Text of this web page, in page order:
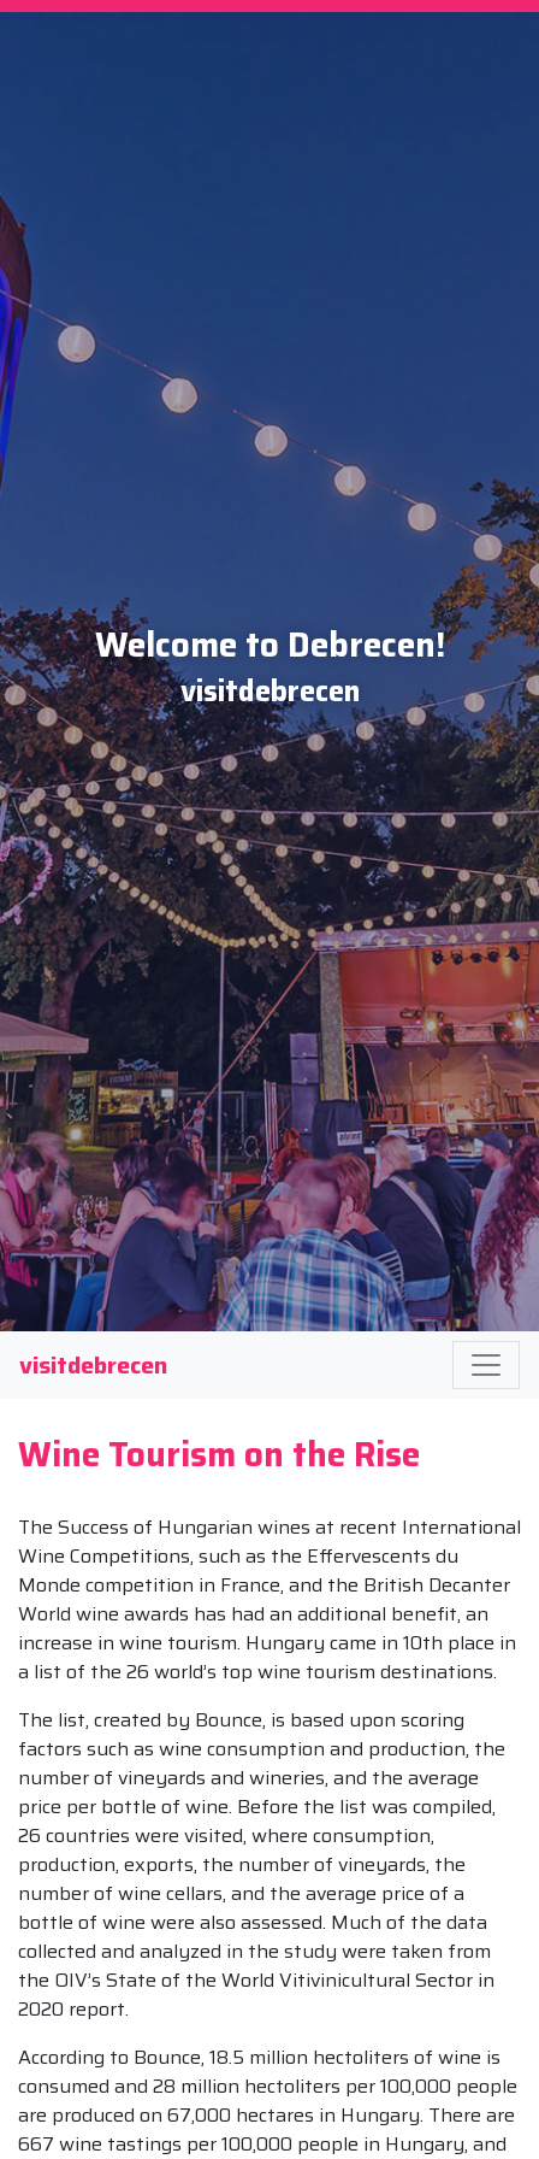
Welcome to Debrecen!
visitdebrecen
visitdebrecen
Wine Tourism on the Rise
The Success of Hungarian wines at recent International
Wine Competitions, such as the Effervescents du
Monde competition in France, and the British Decanter
World wine awards has had an additional benefit, an
increase in wine tourism. Hungary came in 10th place in
a list of the 26 world’s top wine tourism destinations.
The list, created by Bounce, is based upon scoring
factors such as wine consumption and production, the
number of vineyards and wineries, and the average
price per bottle of wine. Before the list was compiled,
26 countries were visited, where consumption,
production, exports, the number of vineyards, the
number of wine cellars, and the average price of a
bottle of wine were also assessed. Much of the data
collected and analyzed in the study were taken from
the OIV’s State of the World Vitivinicultural Sector in
2020 report.
According to Bounce, 18.5 million hectoliters of wine is
consumed and 28 million hectoliters per 100,000 people
are produced on 67,000 hectares in Hungary. There are
667 wine tastings per 100,000 people in Hungary, and